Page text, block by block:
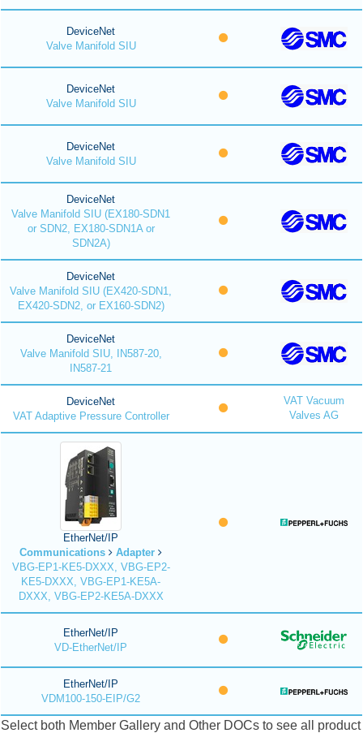
DeviceNet
Valve Manifold SIU
DeviceNet
Valve Manifold SIU
DeviceNet
Valve Manifold SIU
DeviceNet
Valve Manifold SIU (EX180-SDN1
or SDN2, EX180-SDN1A or
SDN2A)
DeviceNet
Valve Manifold SIU (EX420-SDN1,
EX420-SDN2, or EX160-SDN2)
DeviceNet
Valve Manifold SIU, IN587-20,
IN587-21
DeviceNet
VAT Adaptive Pressure Controller
VAT Vacuum
Valves AG
EtherNet/IP
Communications
Adapter
VBG-EP1-KE5-DXXX, VBG-EP2-
KE5-DXXX, VBG-EP1-KE5A-
DXXX, VBG-EP2-KE5A-DXXX
EtherNet/IP
VD-EtherNet/IP
EtherNet/IP
VDM100-150-EIP/G2
Select both Member Gallery and Other DOCs to see all product